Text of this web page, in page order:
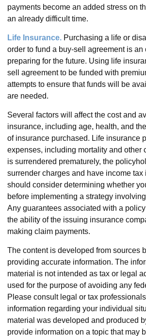
payments become an added stress on
an already difficult time.
Life Insurance. Purchasing a life or
order to fund a buy-sell agreement is an
preparing for the future. Using life
sell agreement to be funded with
attempts to ensure that funds will be
are needed.
Several factors will affect the cost and
insurance, including age, health, and
of insurance purchased. Life insurance
expenses, including mortality and other
is surrendered prematurely, the
surrender charges and have income tax
should consider determining whether
before implementing a strategy
Any guarantees associated with a
the ability of the issuing insurance
making claim payments.
The content is developed from sources
providing accurate information. The
material is not intended as tax or legal
used for the purpose of avoiding any
Please consult legal or tax
information regarding your individual
material was developed and produced
provide information on a topic that may